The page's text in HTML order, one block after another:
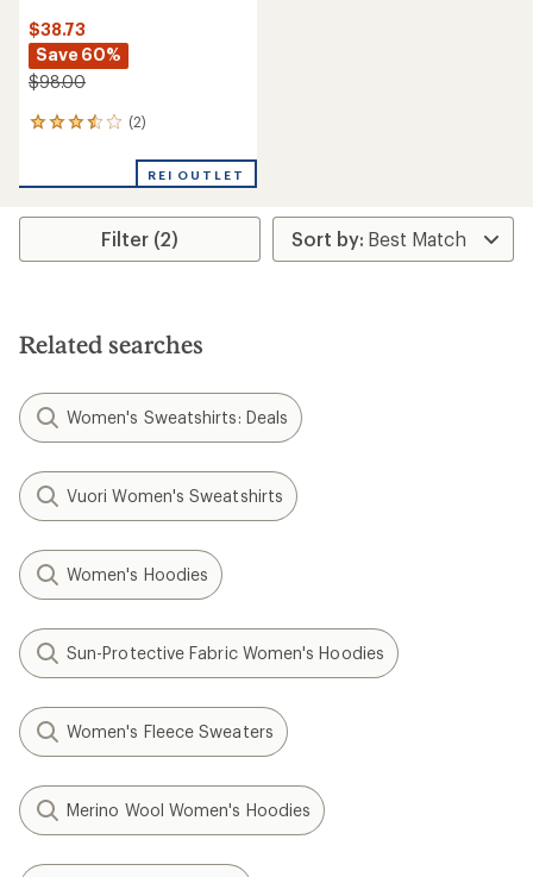
$38.73
Save 60%
$98.00
(2)
2
an
rating
3.5
stars
REI OUTLET
Filter (2)
Related searches
Women's Sweatshirts: Deals
Vuori Women's Sweatshirts
Women's Hoodies
Sun-Protective Fabric Women's Hoodies
Women's Fleece Sweaters
Merino Wool Women's Hoodies